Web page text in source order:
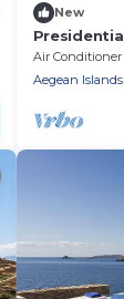
New
Psarrou
Sea.
Air Conditioner
Aegean Islands